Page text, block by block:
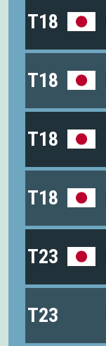
T18
T18
T18
T18
T23
T23